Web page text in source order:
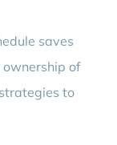
saves
of
to